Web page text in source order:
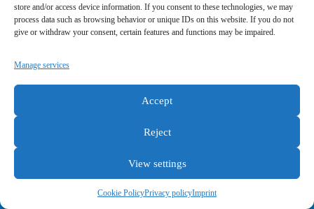
store and/or access device information. If you consent to these technologies, we may
process data such as browsing behavior or unique IDs on this website. If you do not
give or withdraw your consent, certain features and functions may be impaired.
Manage services
Accept
Reject
View settings
Cookie PolicyPrivacy policyImprint
General terms and conditions
Privacy policy